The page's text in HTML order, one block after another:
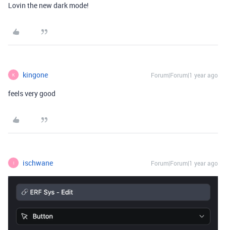
Lovin the new dark mode!
K kingone Forum|Forum|1 year ago
feels very good
I ischwane Forum|Forum|1 year ago